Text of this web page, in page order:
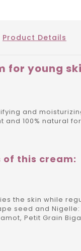
Product Details
for young
and
and 100% natural
of this cream:
the skin while
seed and
Petit Grain